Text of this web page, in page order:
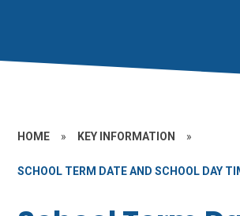
HOME » KEY INFORMATION »
SCHOOL TERM DATE AND SCHOOL DAY